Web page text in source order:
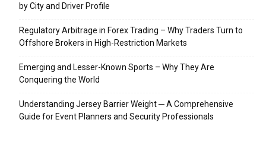
by City and Driver Profile
Regulatory Arbitrage in Forex Trading – Why Traders Turn to
Offshore Brokers in High-Restriction Markets
Emerging and Lesser-Known Sports – Why They Are
Conquering the World
Understanding Jersey Barrier Weight ─ A Comprehensive
Guide for Event Planners and Security Professionals